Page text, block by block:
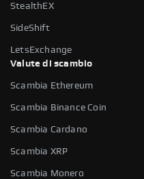
StealthEX
SideShift
LetsExchange
Valute di scambio
Scambia Ethereum
Scambia Binance Coin
Scambia Cardano
Scambia XRP
Scambia Monero